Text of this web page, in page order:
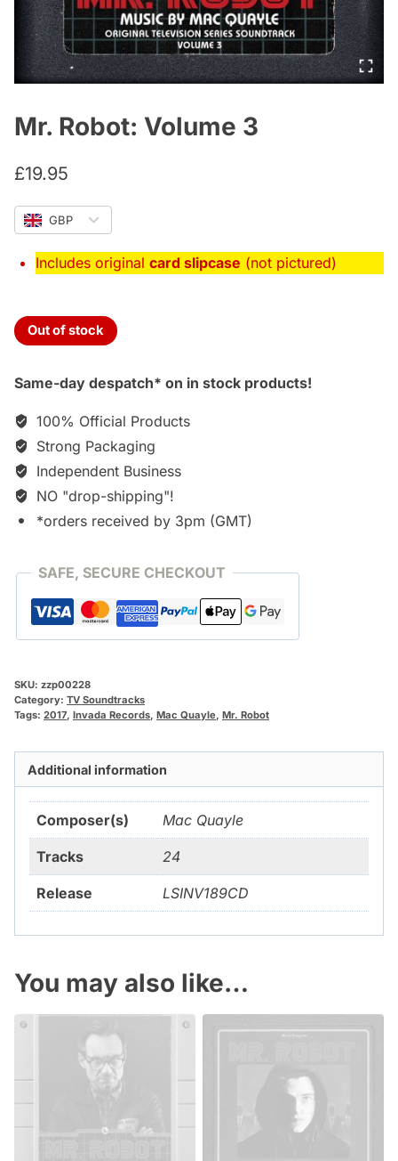
Mr. Robot: Volume 3
£19.95
GBP
Includes original card slipcase (not pictured)
Out of stock
Same-day despatch* on in stock products!
100% Official Products
Strong Packaging
Independent Business
NO "drop-shipping"!
*orders received by 3pm (GMT)
SAFE, SECURE CHECKOUT
SKU: zzp00228
Category: TV Soundtracks
Tags: 2017, Invada Records, Mac Quayle, Mr. Robot
Additional information
Composer(s) Mac Quayle
Tracks 24
Release LSINV189CD
You may also like…